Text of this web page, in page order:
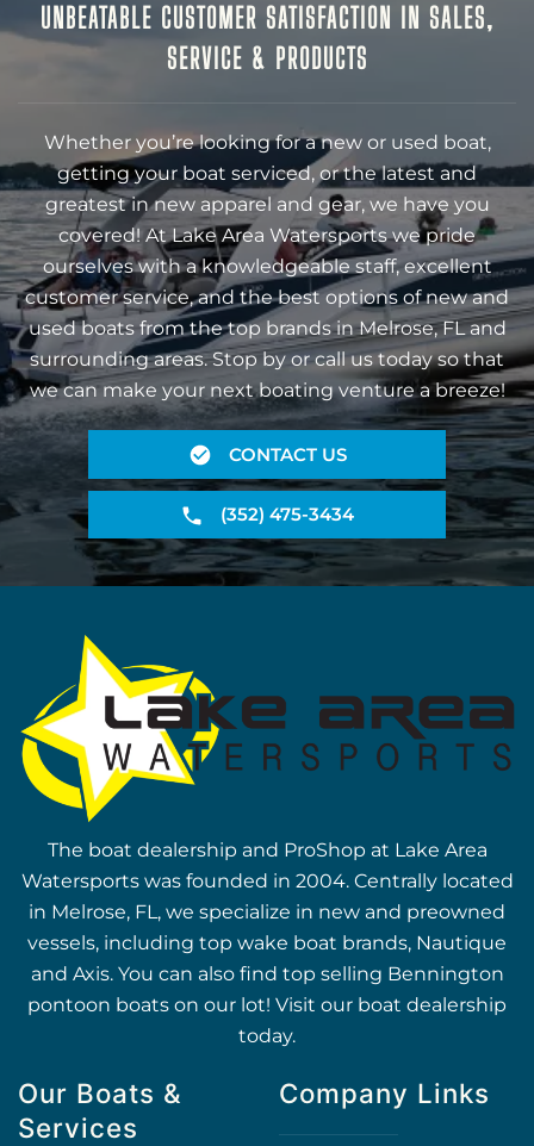
UNBEATABLE CUSTOMER SATISFACTION IN SALES,
SERVICE & PRODUCTS
Whether you’re looking for a new or used boat,
getting your boat serviced, or the latest and
greatest in new apparel and gear, we have you
covered! At Lake Area Watersports we pride
ourselves with a knowledgeable staff, excellent
customer service, and the best options of new and
used boats from the top brands in Melrose, FL and
surrounding areas. Stop by or call us today so that
we can make your next boating venture a breeze!
CONTACT US
(352) 475-3434
The boat dealership and ProShop at Lake Area
Watersports was founded in 2004. Centrally located
in Melrose, FL, we specialize in new and preowned
vessels, including top wake boat brands, Nautique
and Axis. You can also find top selling Bennington
pontoon boats on our lot! Visit our boat dealership
today.
Our Boats &
Services
Company Links